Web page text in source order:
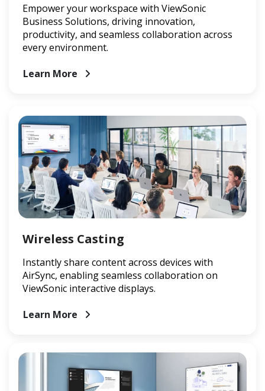
Empower your workspace with ViewSonic
Business Solutions, driving innovation,
productivity, and seamless collaboration across
every environment.
Learn More
Wireless Casting
Instantly share content across devices with
AirSync, enabling seamless collaboration on
ViewSonic interactive displays.
Learn More